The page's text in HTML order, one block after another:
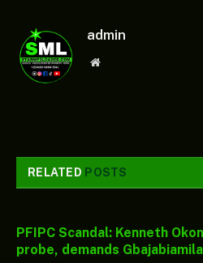
admin
Website
RELATED POSTS
PFIPC Scandal: Kenneth
probe, demands